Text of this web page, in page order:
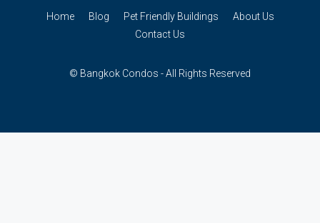
Home Blog Pet Friendly Buildings
About Us
Contact Us
© Bangkok Condos - All Rights Reserved